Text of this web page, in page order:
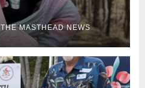
THE MASTHEAD NEWS